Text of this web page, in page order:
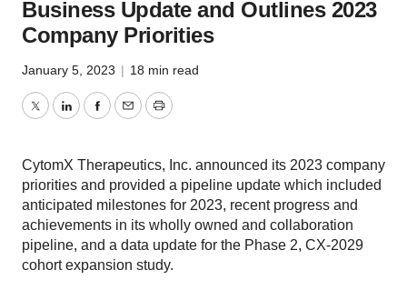
Business Update and Outlines 2023
Company Priorities
January 5, 2023 | 18 min read
TwitterLinkedInFacebook
EmailPrint
CytomX Therapeutics, Inc. announced its 2023 company
priorities and provided a pipeline update which included
anticipated milestones for 2023, recent progress and
achievements in its wholly owned and collaboration
pipeline, and a data update for the Phase 2, CX-2029
cohort expansion study.